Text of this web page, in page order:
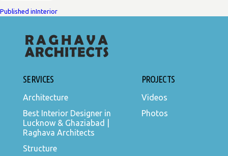
POST
NAVIGATION
Published inInterior
SERVICES
Architecture
Best Interior Designer in
Lucknow & Ghaziabad |
Raghava Architects
Structure
PROJECTS
Videos
Photos